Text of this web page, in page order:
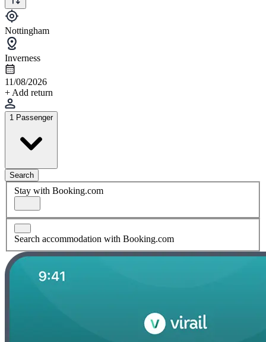
Nottingham
Inverness
11/08/2026
+ Add return
1 Passenger
Search
Stay with Booking.com
Search accommodation with Booking.com